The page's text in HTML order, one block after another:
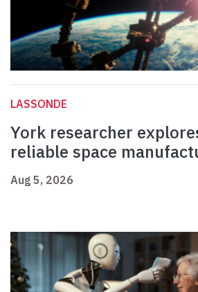
LASSONDE
York researcher
reliable space
Aug 5, 2026